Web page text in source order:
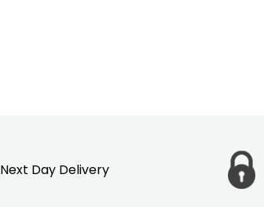
Next Day Delivery